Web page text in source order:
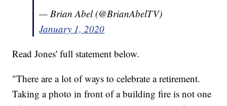
— Brian Abel (@BrianAbelTV)
January 1, 2020
Read Jones' full statement below.
"There are a lot of ways to celebrate a retirement.
Taking a photo in front of a building fire is not one